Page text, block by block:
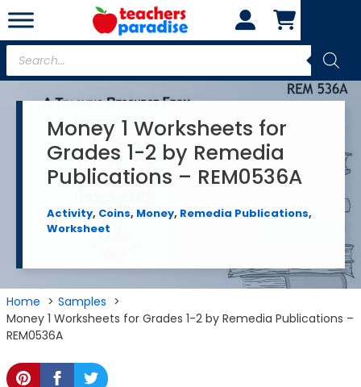
Skip
to
content
Products
search
Money 1 Worksheets for
Grades 1-2 by Remedia
Publications – REM0536A
Activity, Coins, Money, Remedia Publications,
Worksheet
Home
Samples
Money 1 Worksheets for Grades 1-2 by Remedia Publications –
REM0536A